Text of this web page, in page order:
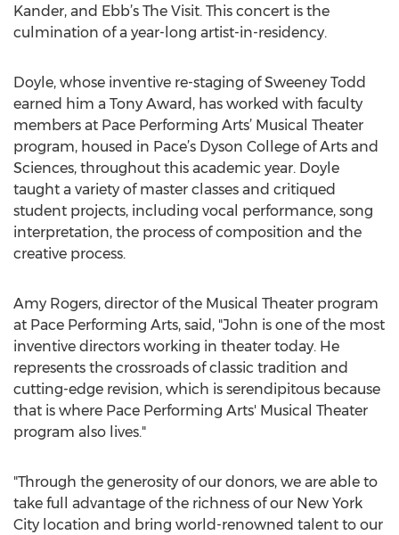
Kander, and Ebb’s The Visit. This concert is the
culmination of a year-long artist-in-residency.
Doyle, whose inventive re-staging of Sweeney Todd
earned him a Tony Award, has worked with faculty
members at Pace Performing Arts’ Musical Theater
program, housed in Pace’s Dyson College of Arts and
Sciences, throughout this academic year. Doyle
taught a variety of master classes and critiqued
student projects, including vocal performance, song
interpretation, the process of composition and the
creative process.
Amy Rogers, director of the Musical Theater program
at Pace Performing Arts, said, "John is one of the most
inventive directors working in theater today. He
represents the crossroads of classic tradition and
cutting-edge revision, which is serendipitous because
that is where Pace Performing Arts' Musical Theater
program also lives."
"Through the generosity of our donors, we are able to
take full advantage of the richness of our New York
City location and bring world-renowned talent to our